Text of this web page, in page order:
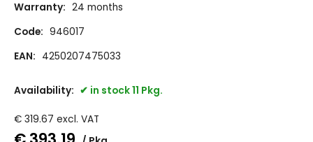
Warranty: 24 months
Code: 946017
EAN: 4250207475033
Availability: in stock 11 Pkg.
€ 319.67 excl. VAT